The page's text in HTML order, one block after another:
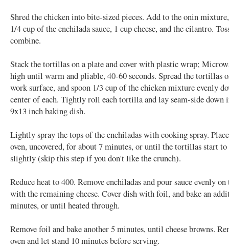
Shred the chicken into bite-sized pieces. Add to the onin
1/4 cup of the enchilada sauce, 1 cup cheese, and the cilantro.
combine.
Stack the tortillas on a plate and cover with plastic wrap;
high until warm and pliable, 40-60 seconds. Spread the tortillas
work surface, and spoon 1/3 cup of the chicken mixture evenly
center of each. Tightly roll each tortilla and lay seam-side down
9x13 inch baking dish.
Lightly spray the tops of the enchiladas with cooking spray.
oven, uncovered, for about 7 minutes, or until the tortillas start
slightly (skip this step if you don't like the crunch).
Reduce heat to 400. Remove enchiladas and pour sauce evenly
with the remaining cheese. Cover dish with foil, and bake an
minutes, or until heated through.
Remove foil and bake another 5 minutes, until cheese browns.
oven and let stand 10 minutes before serving.